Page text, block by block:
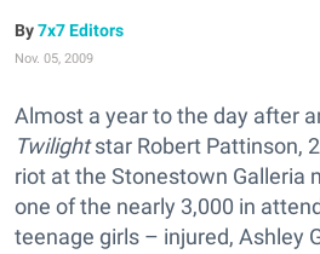
7x7 Editors
Nov. 05, 2009
Almost a year to the day after
Twilightstar Robert Pattinson,
riot at the Stonestown Galleria
one of the nearly 3,000 in
teenage girls – injured, Ashley